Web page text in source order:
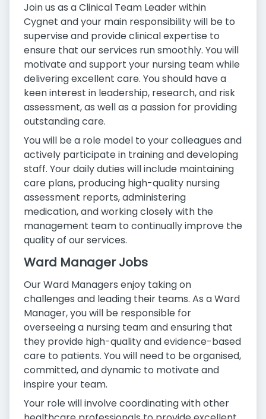
Join us as a Clinical Team Leader within
Cygnet and your main responsibility will be to
supervise and provide clinical expertise to
ensure that our services run smoothly. You will
motivate and support your nursing team while
delivering excellent care. You should have a
keen interest in leadership, research, and risk
assessment, as well as a passion for providing
outstanding care.
You will be a role model to your colleagues and
actively participate in training and developing
staff. Your daily duties will include maintaining
care plans, producing high-quality nursing
assessment reports, administering
medication, and working closely with the
management team to continually improve the
quality of our services.
Ward Manager Jobs
Our Ward Managers enjoy taking on
challenges and leading their teams. As a Ward
Manager, you will be responsible for
overseeing a nursing team and ensuring that
they provide high-quality and evidence-based
care to patients. You will need to be organised,
committed, and dynamic to motivate and
inspire your team.
Your role will involve coordinating with other